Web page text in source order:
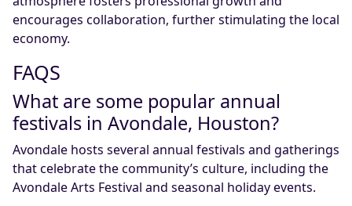
encourages collaboration, further stimulating the local
economy.
FAQS
What are some popular annual
festivals in Avondale, Houston?
Avondale hosts several annual festivals and gatherings
that celebrate the community’s culture, including the
Avondale Arts Festival and seasonal holiday events.